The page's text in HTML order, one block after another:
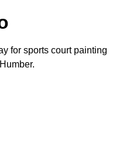
for sports court painting